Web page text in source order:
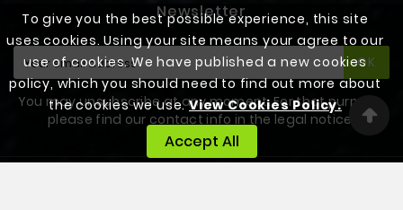
To give you the best possible experience, this site
uses cookies. Using your site means your agree to our
use of cookies. We have published a new cookies
policy, which you should need to find out more about
the cookies we use.View Cookies Policy.
Accept All
Newsletter
OK
You may unsubscribe at any moment. For that purpose,
please find our contact info in the legal notice.